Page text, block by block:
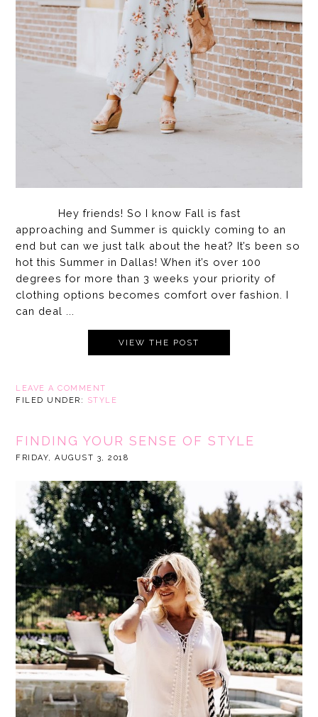
Hey friends! So I know Fall is fast
approaching and Summer is quickly coming to an
end but can we just talk about the heat? It’s been so
hot this Summer in Dallas! When it’s over 100
degrees for more than 3 weeks your priority of
clothing options becomes comfort over fashion. I
can deal ...
VIEW THE POST
LEAVE A COMMENT
FILED UNDER: STYLE
FINDING YOUR SENSE OF STYLE
FRIDAY, AUGUST 3, 2018